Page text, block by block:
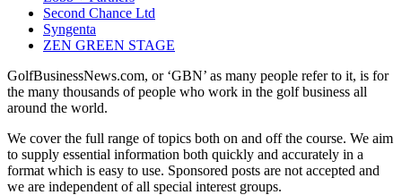
Second Chance Ltd
Syngenta
ZEN GREEN STAGE
GolfBusinessNews.com, or ‘GBN’ as many people refer to it, is for
the many thousands of people who work in the golf business all
around the world.
We cover the full range of topics both on and off the course. We aim
to supply essential information both quickly and accurately in a
format which is easy to use. Sponsored posts are not accepted and
we are independent of all special interest groups.